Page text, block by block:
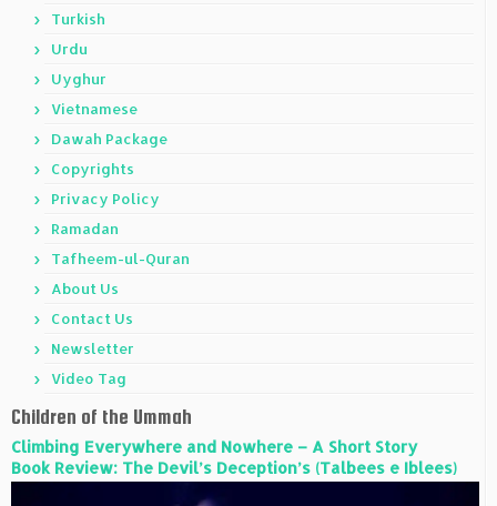
Turkish
Urdu
Uyghur
Vietnamese
Dawah Package
Copyrights
Privacy Policy
Ramadan
Tafheem-ul-Quran
About Us
Contact Us
Newsletter
Video Tag
Children of the Ummah
Climbing Everywhere and Nowhere – A Short Story
Book Review: The Devil’s Deception’s (Talbees e Iblees)